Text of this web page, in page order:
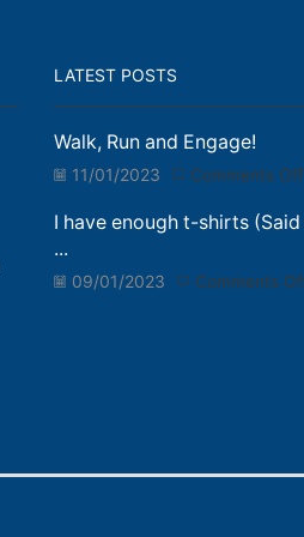
LATEST POSTS
Walk, Run and Engage!
11/01/2023 Comments Off
I have enough t-shirts
...
09/01/2023 Comments